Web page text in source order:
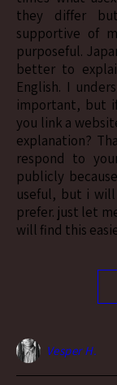
they differ
supportive of
purposeful.
better to
English. I
important, but
you link a
explanation?
respond to
publicly
useful, but i
prefer. just let
will find this
Vesper H.